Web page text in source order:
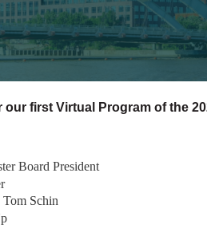
our first Virtual Program of the
Board President
Schin